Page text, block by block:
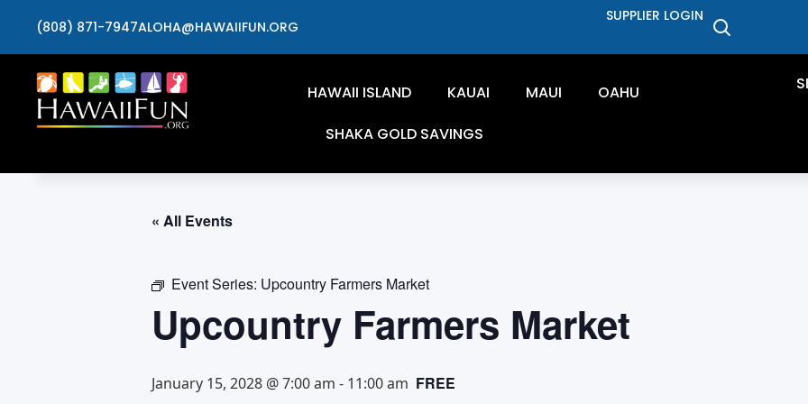
(808) 871-7947ALOHA@HAWAIIFUN.ORG
SUPPLIER LOGIN
HAWAII ISLAND KAUAI MAUI
OAHU
SHAKA GOLD SAVINGS
« All Events
Event Series: Upcountry Farmers Market
Upcountry Farmers Market
January 15, 2028 @ 7:00 am - 11:00 am FREE